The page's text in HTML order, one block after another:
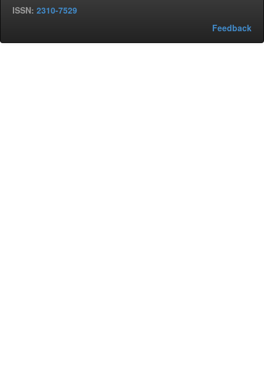
ISSN: 2310-7529
Feedback